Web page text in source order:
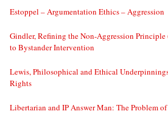
Estoppel – Argumentation Ethics – Aggression
Gindler, Refining the Non-Aggression
to Bystander Intervention
Lewis, Philosophical and Ethical
Rights
Libertarian and IP Answer Man: The Problem